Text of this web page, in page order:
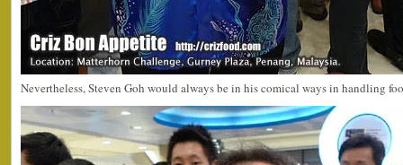
Nevertheless, Steven Goh would always be in his comical ways in handling